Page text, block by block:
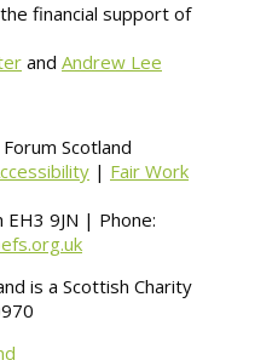
financial support of
and Andrew Lee
Scotland
| Fair Work
EH3 9JN | Phone:
is a Scottish Charity